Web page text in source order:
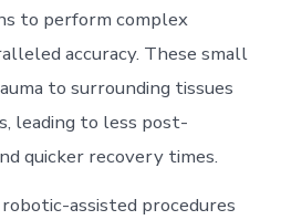
to perform complex
accuracy. These small
to surrounding tissues
leading to less post-
quicker recovery times.
assisted procedures